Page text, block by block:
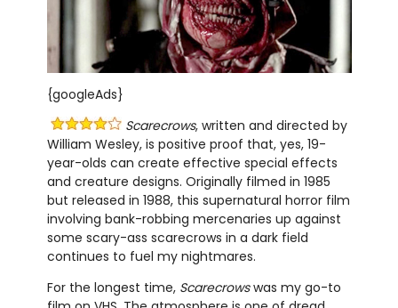
{googleAds}
Scarecrows, written and directed by
William Wesley, is positive proof that, yes, 19-
year-olds can create effective special effects
and creature designs. Originally filmed in 1985
but released in 1988, this supernatural horror film
involving bank-robbing mercenaries up against
some scary-ass scarecrows in a dark field
continues to fuel my nightmares.
For the longest time, Scarecrowswas my go-to